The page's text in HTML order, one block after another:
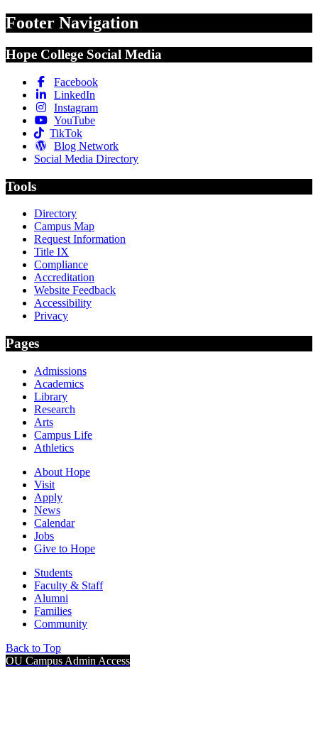
Footer Navigation
Hope College Social Media
Facebook
LinkedIn
Instagram
YouTube
TikTok
Blog Network
Social Media Directory
Tools
Directory
Campus Map
Request Information
Title IX
Compliance
Accreditation
Website Feedback
Accessibility
Privacy
Pages
Admissions
Academics
Library
Research
Arts
Campus Life
Athletics
About Hope
Visit
Apply
News
Calendar
Jobs
Give to Hope
Students
Faculty & Staff
Alumni
Families
Community
Back to Top
OU Campus Admin Access